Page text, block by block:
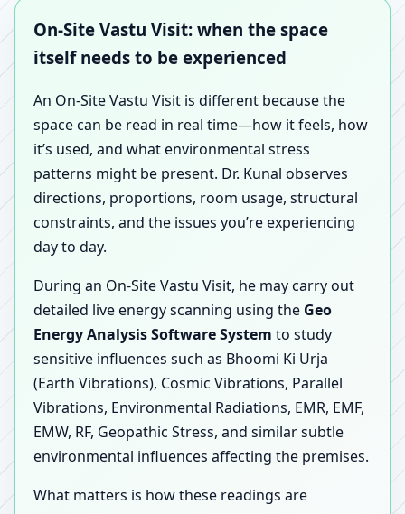
On-Site Vastu Visit: when the space
itself needs to be experienced
An On-Site Vastu Visit is different because the
space can be read in real time—how it feels, how
it’s used, and what environmental stress
patterns might be present. Dr. Kunal observes
directions, proportions, room usage, structural
constraints, and the issues you’re experiencing
day to day.
During an On-Site Vastu Visit, he may carry out
detailed live energy scanning using the Geo
Energy Analysis Software System to study
sensitive influences such as Bhoomi Ki Urja
(Earth Vibrations), Cosmic Vibrations, Parallel
Vibrations, Environmental Radiations, EMR, EMF,
EMW, RF, Geopathic Stress, and similar subtle
environmental influences affecting the premises.
What matters is how these readings are